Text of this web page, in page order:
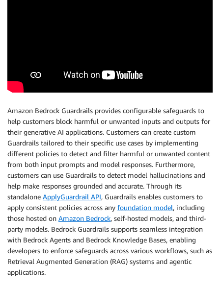
Amazon Bedrock Guardrails provides configurable safeguards to
help customers block harmful or unwanted inputs and outputs for
their generative AI applications. Customers can create custom
Guardrails tailored to their specific use cases by implementing
different policies to detect and filter harmful or unwanted content
from both input prompts and model responses. Furthermore,
customers can use Guardrails to detect model hallucinations and
help make responses grounded and accurate. Through its
standalone ApplyGuardrail API, Guardrails enables customers to
apply consistent policies across any foundation model, including
those hosted on Amazon Bedrock, self-hosted models, and third-
party models. Bedrock Guardrails supports seamless integration
with Bedrock Agents and Bedrock Knowledge Bases, enabling
developers to enforce safeguards across various workflows, such as
Retrieval Augmented Generation (RAG) systems and agentic
applications.